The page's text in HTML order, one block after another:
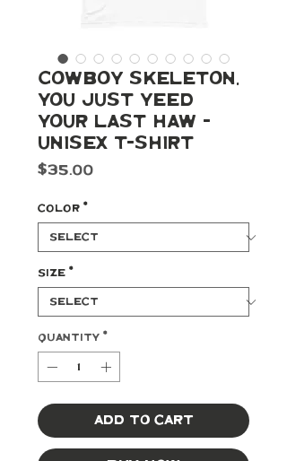
Cowboy Skeleton,
You Just Yeed
Your Last Haw -
Unisex t-shirt
$35.00Price
Color *
Size *
Quantity *
Add to Cart